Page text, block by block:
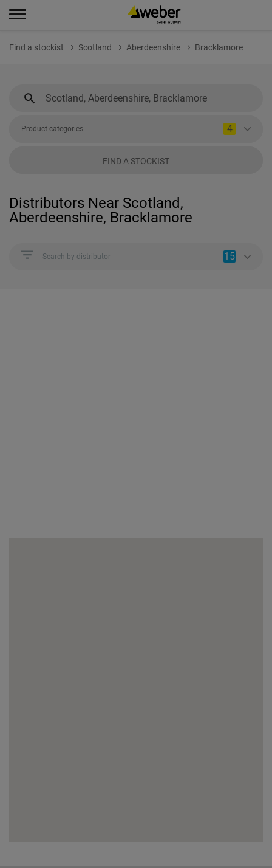
Find a stockist Scotland Aberdeenshire Bracklamore
Product categories 4
FIND A STOCKIST
Distributors Near Scotland,
Aberdeenshire, Bracklamore
Search by distributor 15